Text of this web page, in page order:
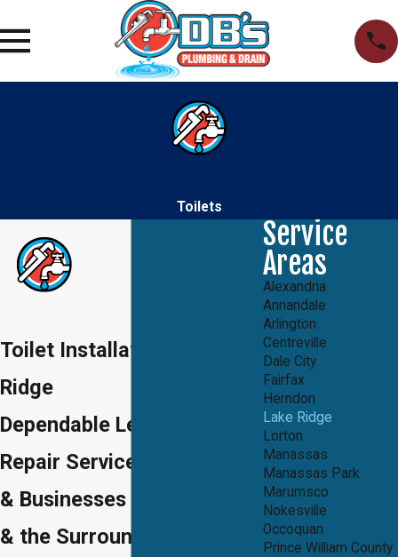
Toilets
Toilet Installation in Lake
Ridge
Dependable Leaking Toilet
Repair Services for Homes
& Businesses in Lake Ridge
& the Surrounding Areas
Service
Areas
Alexandria
Annandale
Arlington
Centreville
Dale City
Fairfax
Herndon
Lake Ridge
Lorton
Manassas
Manassas Park
Marumsco
Nokesville
Occoquan
Prince William County